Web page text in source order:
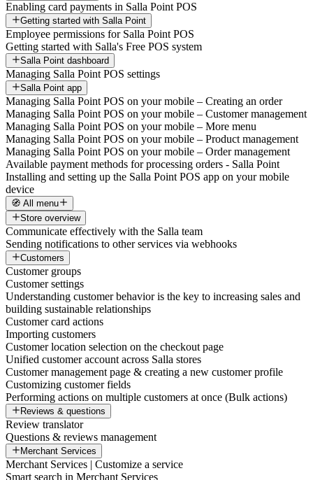
Enabling card payments in Salla Point POS
Getting started with Salla Point
Employee permissions for Salla Point POS
Getting started with Salla's Free POS system
Salla Point dashboard
Managing Salla Point POS settings
Salla Point app
Managing Salla Point POS on your mobile – Creating an order
Managing Salla Point POS on your mobile – Customer management
Managing Salla Point POS on your mobile – More menu
Managing Salla Point POS on your mobile – Product management
Managing Salla Point POS on your mobile – Order management
Available payment methods for processing orders - Salla Point
Installing and setting up the Salla Point POS app on your mobile
device
🧭 All menu
Store overview
Communicate effectively with the Salla team
Sending notifications to other services via webhooks
Customers
Customer groups
Customer settings
Understanding customer behavior is the key to increasing sales and
building sustainable relationships
Customer card actions
Importing customers
Customer location selection on the checkout page
Unified customer account across Salla stores
Customer management page & creating a new customer profile
Customizing customer fields
Performing actions on multiple customers at once (Bulk actions)
Reviews & questions
Review translator
Questions & reviews management
Merchant Services
Merchant Services | Customize a service
Smart search in Merchant Services